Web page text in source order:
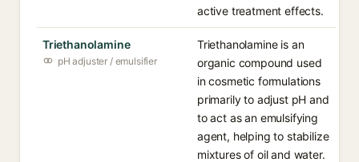
active treatment effects.
Triethanolamine
pH adjuster / emulsifier
Triethanolamine is an
organic compound used
in cosmetic formulations
primarily to adjust pH and
to act as an emulsifying
agent, helping to stabilize
mixtures of oil and water.